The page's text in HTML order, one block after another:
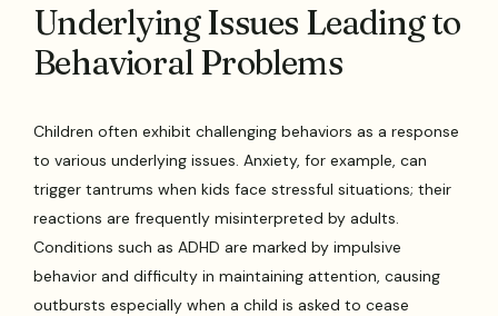
Underlying Issues Leading to
Behavioral Problems
Children often exhibit challenging behaviors as a response
to various underlying issues. Anxiety, for example, can
trigger tantrums when kids face stressful situations; their
reactions are frequently misinterpreted by adults.
Conditions such as ADHD are marked by impulsive
behavior and difficulty in maintaining attention, causing
outbursts especially when a child is asked to cease